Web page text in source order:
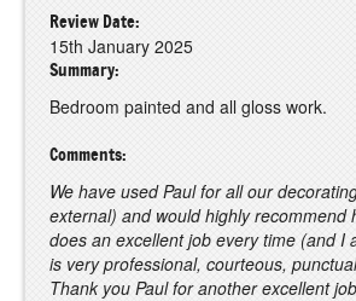
Review Date:
15th January 2025
Summary:
Bedroom painted and all gloss work.
Comments:
We have used Paul for all our
external) and would highly recommend
does an excellent job every time (and I
is very professional, courteous,
Thank you Paul for another excellent